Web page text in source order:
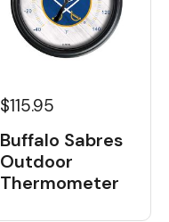
$115.95
Buffalo Sabres
Outdoor
Thermometer